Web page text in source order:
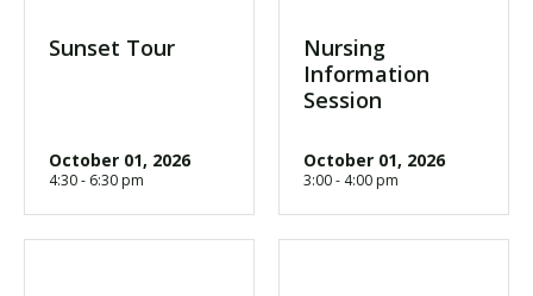
Sunset Tour
October 01, 2026
4:30 - 6:30 pm
Nursing
Information
Session
October 01, 2026
3:00 - 4:00 pm